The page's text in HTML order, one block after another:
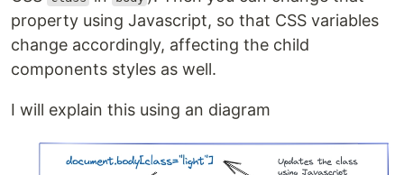
property using Javascript, so that CSS variables
change accordingly, affecting the child
components styles as well.
I will explain this using an diagram